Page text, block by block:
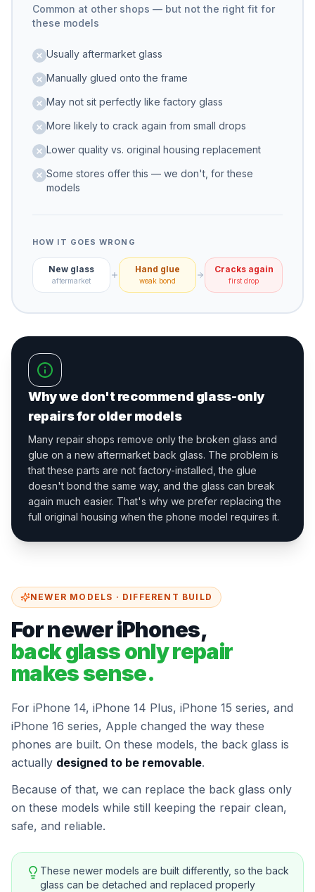
Common at other shops — but not the right fit for
these models
Usually aftermarket glass
Manually glued onto the frame
May not sit perfectly like factory glass
More likely to crack again from small drops
Lower quality vs. original housing replacement
Some stores offer this — we don't, for these
models
HOW IT GOES WRONG
New glass
aftermarket
Hand glue
weak bond
Cracks again
first drop
Why we don't recommend glass-only
repairs for older models
Many repair shops remove only the broken glass and
glue on a new aftermarket back glass. The problem is
that these parts are not factory-installed, the glue
doesn't bond the same way, and the glass can break
again much easier. That's why we prefer replacing the
full original housing when the phone model requires it.
NEWER MODELS · DIFFERENT BUILD
For newer iPhones,
back glass only repair
makes sense.
For iPhone 14, iPhone 14 Plus, iPhone 15 series, and
iPhone 16 series, Apple changed the way these
phones are built. On these models, the back glass is
actually designed to be removable.
Because of that, we can replace the back glass only
on these models while still keeping the repair clean,
safe, and reliable.
These newer models are built differently, so the back
glass can be detached and replaced properly